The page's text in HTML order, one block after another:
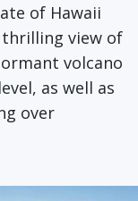
of Hawaii
thrilling view of
volcano
as well as
over